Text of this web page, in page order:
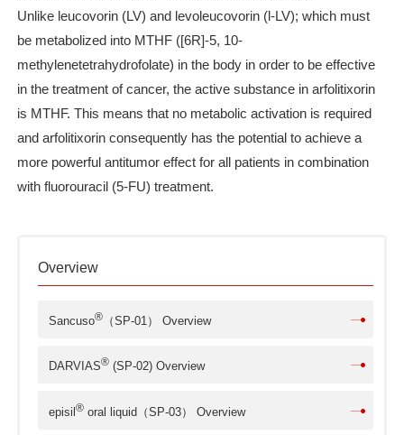
Unlike leucovorin (LV) and levoleucovorin (l-LV); which must
be metabolized into MTHF ([6R]-5, 10-
methylenetetrahydrofolate) in the body in order to be effective
in the treatment of cancer, the active substance in arfolitixorin
is MTHF. This means that no metabolic activation is required
and arfolitixorin consequently has the potential to achieve a
more powerful antitumor effect for all patients in combination
with fluorouracil (5-FU) treatment.
Overview
Sancuso® （SP-01） Overview
DARVIAS® (SP-02) Overview
episil® oral liquid（SP-03） Overview